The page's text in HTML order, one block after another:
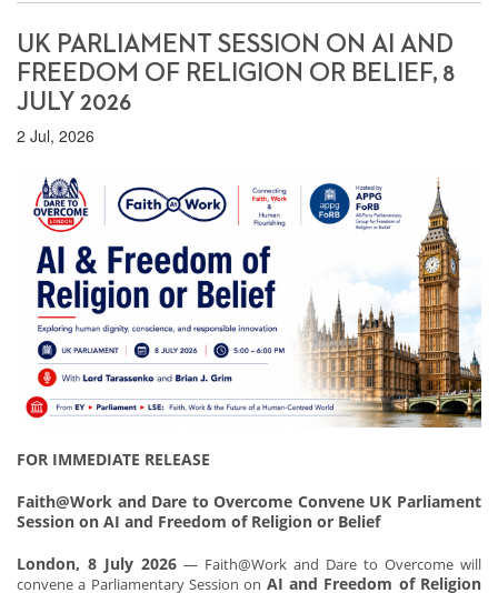
UK PARLIAMENT SESSION ON AI AND
FREEDOM OF RELIGION OR BELIEF, 8
JULY 2026
2 Jul, 2026
FOR IMMEDIATE RELEASE
Faith@Work and Dare to Overcome Convene UK Parliament
Session on AI and Freedom of Religion or Belief
London, 8 July 2026 — Faith@Work and Dare to Overcome will
convene a Parliamentary Session on AI and Freedom of Religion